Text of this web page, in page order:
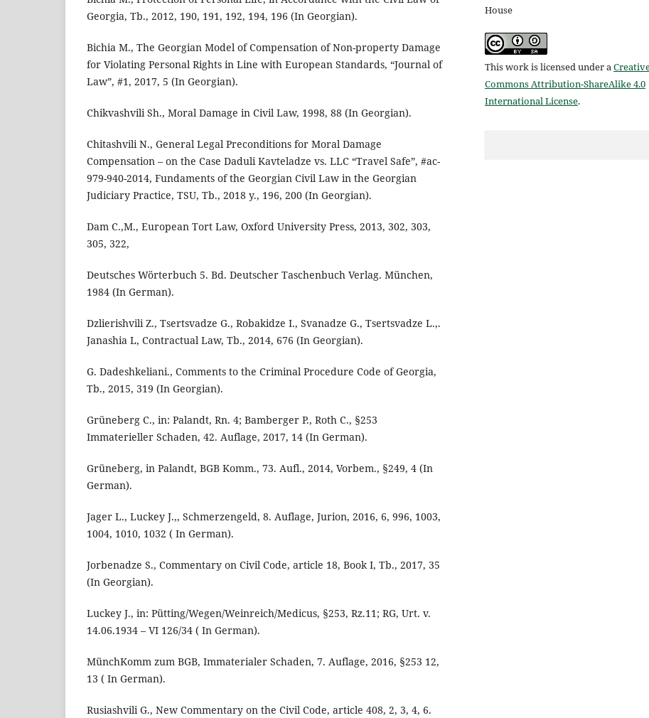
Georgia, Tb., 2012, 190, 191, 192, 194, 196 (In Georgian).
Bichia M., The Georgian Model of Compensation of Non-property Damage
for Violating Personal Rights in Line with European Standards, “Journal of
Law”, #1, 2017, 5 (In Georgian).
Chikvashvili Sh., Moral Damage in Civil Law, 1998, 88 (In Georgian).
Chitashvili N., General Legal Preconditions for Moral Damage
Compensation – on the Case Daduli Kavteladze vs. LLC “Travel Safe”, #ac-
979-940-2014, Fundaments of the Georgian Civil Law in the Georgian
Judiciary Practice, TSU, Tb., 2018 y., 196, 200 (In Georgian).
Dam C.,M., European Tort Law, Oxford University Press, 2013, 302, 303,
305, 322,
Deutsches Wörterbuch 5. Bd. Deutscher Taschenbuch Verlag. München,
1984 (In German).
Dzlierishvili Z., Tsertsvadze G., Robakidze I., Svanadze G., Tsertsvadze L.,.
Janashia L, Contractual Law, Tb., 2014, 676 (In Georgian).
G. Dadeshkeliani., Comments to the Criminal Procedure Code of Georgia,
Tb., 2015, 319 (In Georgian).
Grüneberg C., in: Palandt, Rn. 4; Bamberger P., Roth C., §253
Immaterieller Schaden, 42. Auflage, 2017, 14 (In German).
Grüneberg, in Palandt, BGB Komm., 73. Aufl., 2014, Vorbem., §249, 4 (In
German).
Jager L., Luckey J.,, Schmerzengeld, 8. Auflage, Jurion, 2016, 6, 996, 1003,
1004, 1010, 1032 ( In German).
Jorbenadze S., Commentary on Civil Code, article 18, Book I, Tb., 2017, 35
(In Georgian).
Luckey J., in: Pütting/Wegen/Weinreich/Medicus, §253, Rz.11; RG, Urt. v.
14.06.1934 – VI 126/34 ( In German).
MünchKomm zum BGB, Immaterialer Schaden, 7. Auflage, 2016, §253 12,
13 ( In German).
Rusiashvili G., New Commentary on the Civil Code, article 408, 2, 3, 4, 6.
House
This work is licensed under a
Commons Attribution-ShareAlike 4.0
International License.